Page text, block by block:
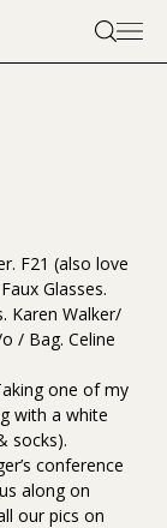
F21 (also love
Glasses.
Karen Walker/
/ Bag. Celine
one of my
with a white
socks).
conference
along on
our pics on